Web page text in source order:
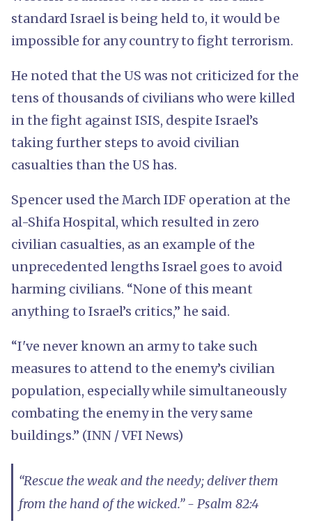
standard Israel is being held to, it would be
impossible for any country to fight terrorism.
He noted that the US was not criticized for the
tens of thousands of civilians who were killed
in the fight against ISIS, despite Israel’s
taking further steps to avoid civilian
casualties than the US has.
Spencer used the March IDF operation at the
al-Shifa Hospital, which resulted in zero
civilian casualties, as an example of the
unprecedented lengths Israel goes to avoid
harming civilians. “None of this meant
anything to Israel’s critics,” he said.
“I've never known an army to take such
measures to attend to the enemy’s civilian
population, especially while simultaneously
combating the enemy in the very same
buildings.” (INN / VFI News)
“Rescue the weak and the needy; deliver them
from the hand of the wicked.” - Psalm 82:4